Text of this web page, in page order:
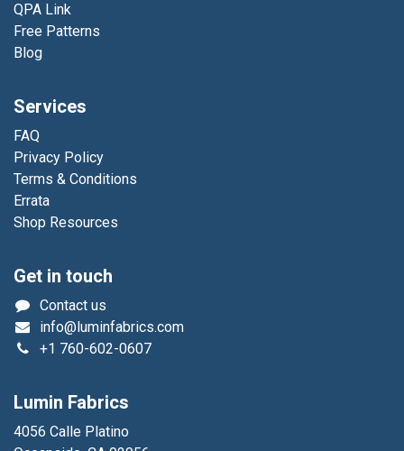
QPA Link
Free Patterns
Blog
Services
FAQ
Privacy Policy
Terms & Conditions
Errata
Shop Resources
Get in touch
Contact us
info@luminfabrics.com
+1 760-602-0607
Lumin Fabrics
4056 Calle Platino